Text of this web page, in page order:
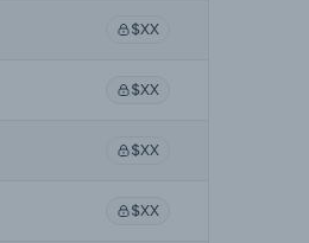
$XX
$XX
$XX
$XX